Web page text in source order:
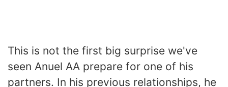
This is not the first big surprise we've
seen Anuel AA prepare for one of his
partners. In his previous relationships, he